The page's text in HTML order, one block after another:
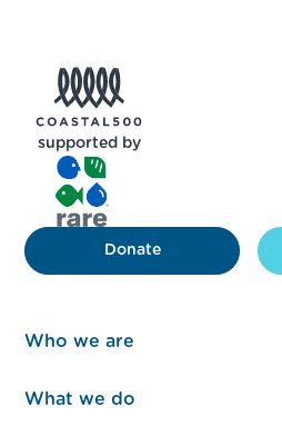
supported by
Donate
Who we are
About Us
What we do